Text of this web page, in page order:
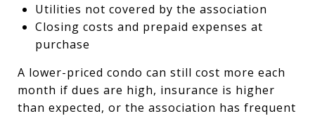
Utilities not covered by the association
Closing costs and prepaid expenses at
purchase
A lower-priced condo can still cost more each
month if dues are high, insurance is higher
than expected, or the association has frequent